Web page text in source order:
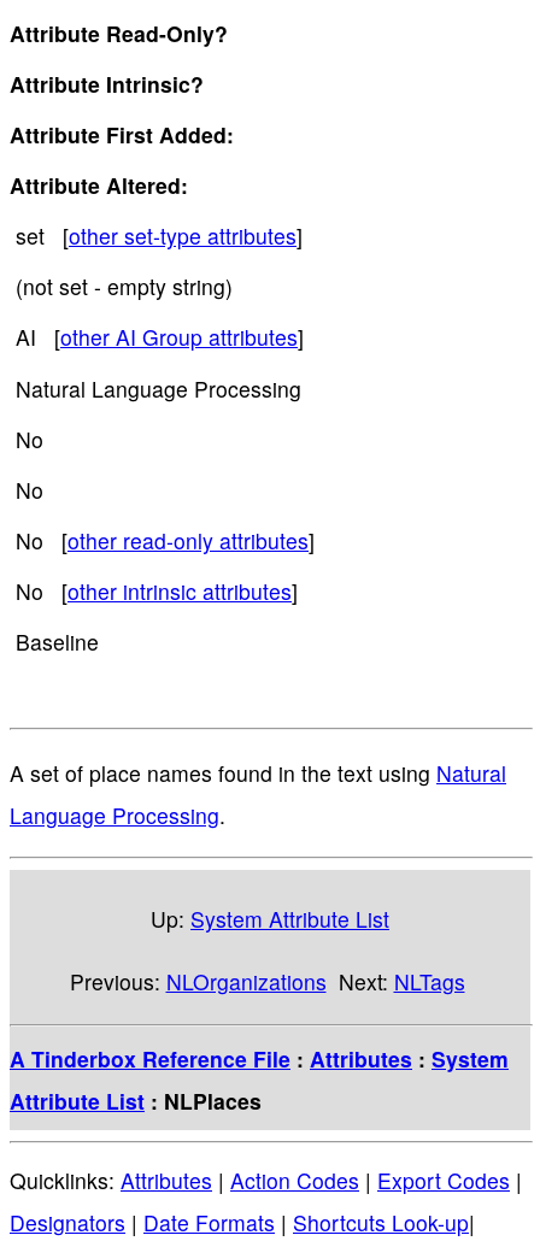
Attribute Read-Only?
Attribute Intrinsic?
Attribute First Added:
Attribute Altered:
set [other set-type attributes]
(not set - empty string)
AI [other AI Group attributes]
Natural Language Processing
No
No
No [other read-only attributes]
No [other intrinsic attributes]
Baseline
A set of place names found in the text using Natural
Language Processing.
Up: System Attribute List
Previous: NLOrganizations Next: NLTags
A Tinderbox Reference File : Attributes : System
Attribute List : NLPlaces
Quicklinks: Attributes | Action Codes | Export Codes |
Designators | Date Formats | Shortcuts Look-up|